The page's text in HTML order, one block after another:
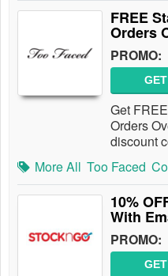
FREE
Orders
PROMO:
Get
Orders
discount
More All Too Faced
10%
With
PROMO: